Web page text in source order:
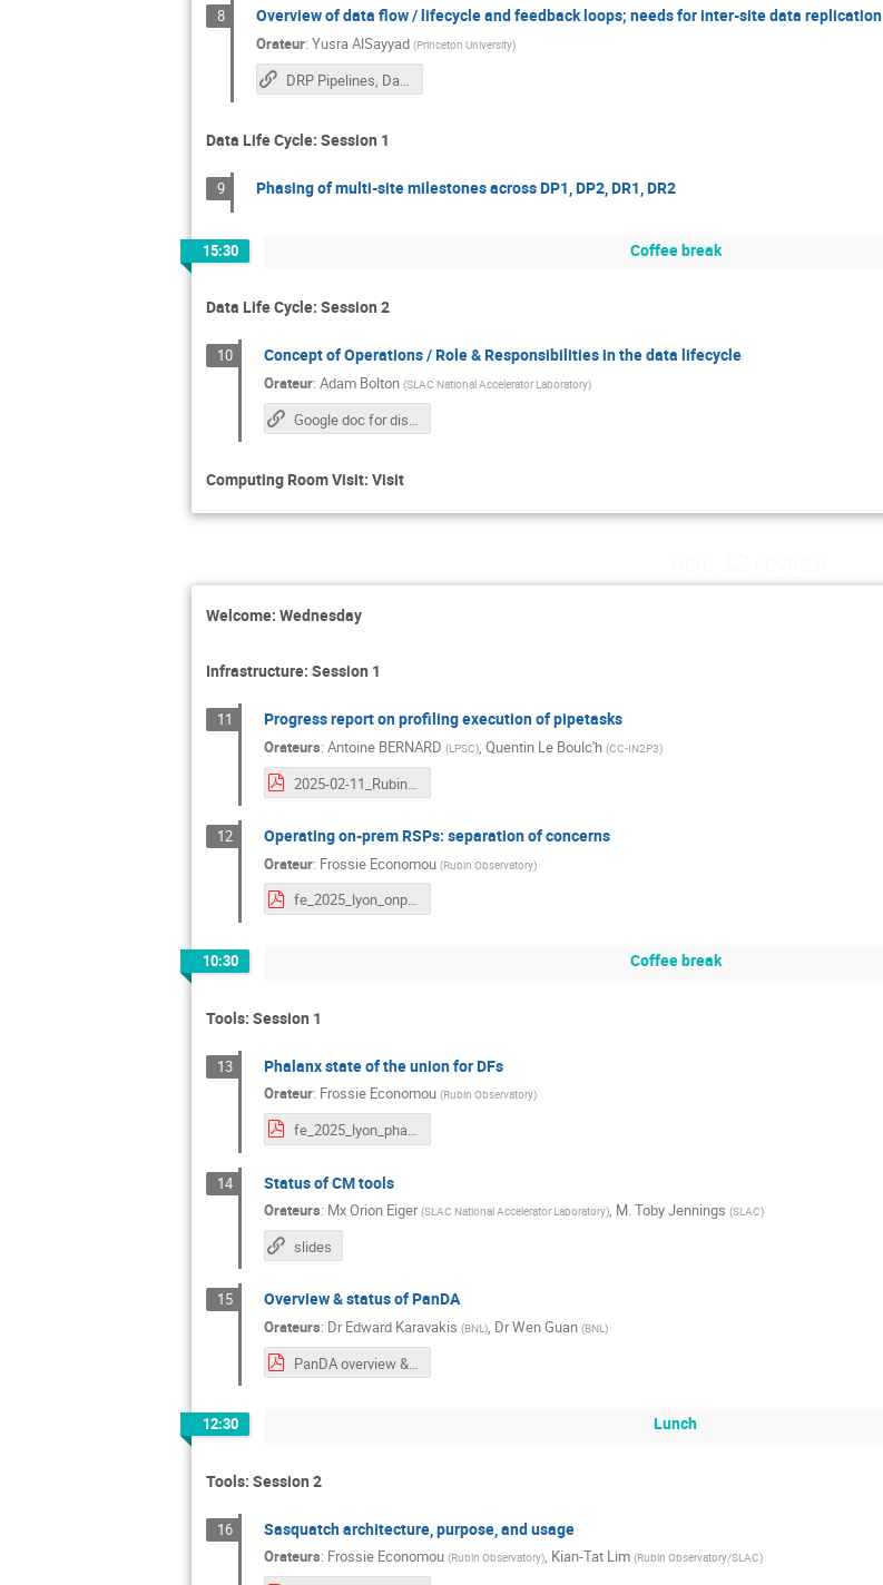
8 Overview of data flow / lifecycle and feedback loops; needs for inter-site data replication
Orateur: Yusra AlSayyad (Princeton University)
Data Life Cycle: Session 1
9 Phasing of multi-site milestones across DP1, DP2, DR1, DR2
15:30 Coffee break
Data Life Cycle: Session 2
10 Concept of Operations / Role & Responsibilities in the data lifecycle
Orateur: Adam Bolton (SLAC National Accelerator Laboratory)
Computing Room Visit: Visit
Welcome: Wednesday
Infrastructure: Session 1
11 Progress report on profiling execution of pipetasks
Orateurs: Antoine BERNARD (LPSC), Quentin Le Boulc'h (CC-IN2P3)
2025-02-11_Rubin_DM_Meeting_at_CC.pdf
12 Operating on-prem RSPs: separation of concerns
Orateur: Frossie Economou (Rubin Observatory)
fe_2025_lyon_onprem.pdf
10:30 Coffee break
Tools: Session 1
13 Phalanx state of the union for DFs
Orateur: Frossie Economou (Rubin Observatory)
fe_2025_lyon_phalanx.pdf
14 Status of CM tools
Orateurs: MxOrion Eiger (SLAC National Accelerator Laboratory), M.Toby Jennings (SLAC)
slides
15 Overview & status of PanDA
Orateurs: Dr Edward Karavakis (BNL), DrWen Guan (BNL)
PanDA overview & status.pdf
12:30 Lunch
Tools: Session 2
16 Sasquatch architecture, purpose, and usage
Orateurs: Frossie Economou (Rubin Observatory), Kian-Tat Lim (Rubin Observatory/SLAC)